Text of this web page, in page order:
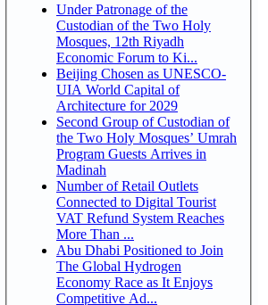
Under Patronage of the
Custodian of the Two Holy
Mosques, 12th Riyadh
Economic Forum to Ki...
Beijing Chosen as UNESCO-
UIA World Capital of
Architecture for 2029
Second Group of Custodian of
the Two Holy Mosques’ Umrah
Program Guests Arrives in
Madinah
Number of Retail Outlets
Connected to Digital Tourist
VAT Refund System Reaches
More Than ...
Abu Dhabi Positioned to Join
The Global Hydrogen
Economy Race as It Enjoys
Competitive Ad...